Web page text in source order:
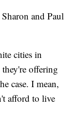
and Paul
cities in
offering
case. I mean,
afford to live